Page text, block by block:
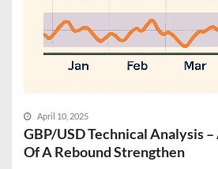
April 10, 2025
GBP/USD Technical Analysis
Of A Rebound Strengthen